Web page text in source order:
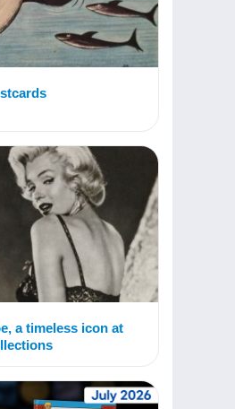
a timeless icon at